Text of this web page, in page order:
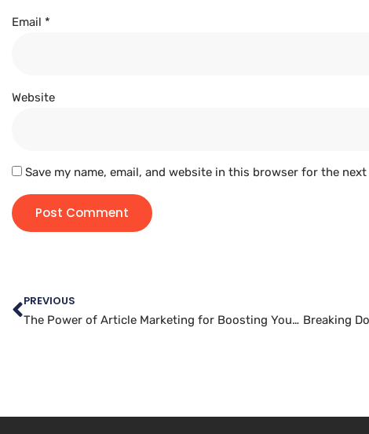
Email *
Website
Save my name, email, and website in this browser for the
PREVIOUS
The Power of Article Marketing for Boosting Your Business Breaking